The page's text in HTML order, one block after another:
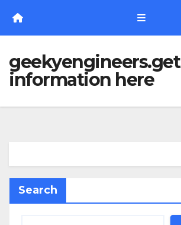
information here
Search